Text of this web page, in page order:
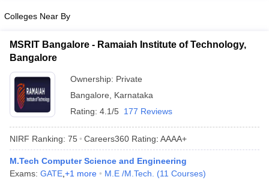
Colleges Near By
MSRIT Bangalore - Ramaiah Institute of Technology,
Bangalore
Ownership: Private
Bangalore
Karnataka
Rating: 4.1/5 177 Reviews
NIRF Ranking: 75 Careers360 Rating: AAAA+
M.Tech Computer Science and Engineering
Exams: GATE +1 more M.E /M.Tech. (11 Courses)